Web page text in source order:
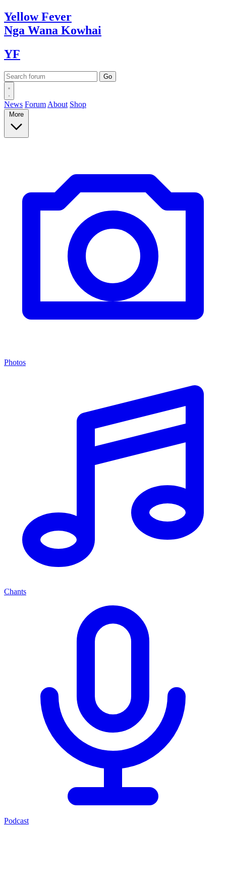
YellowFever
Nga Wana Kowhai
YF
News Forum About Shop
More
Photos
Chants
Podcast